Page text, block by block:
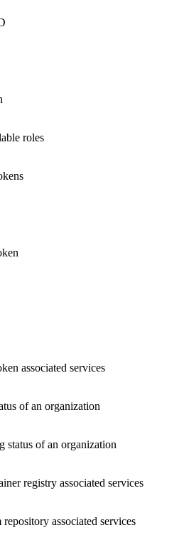
roles
associated services
of an organization
status of an organization
registry associated services
associated services